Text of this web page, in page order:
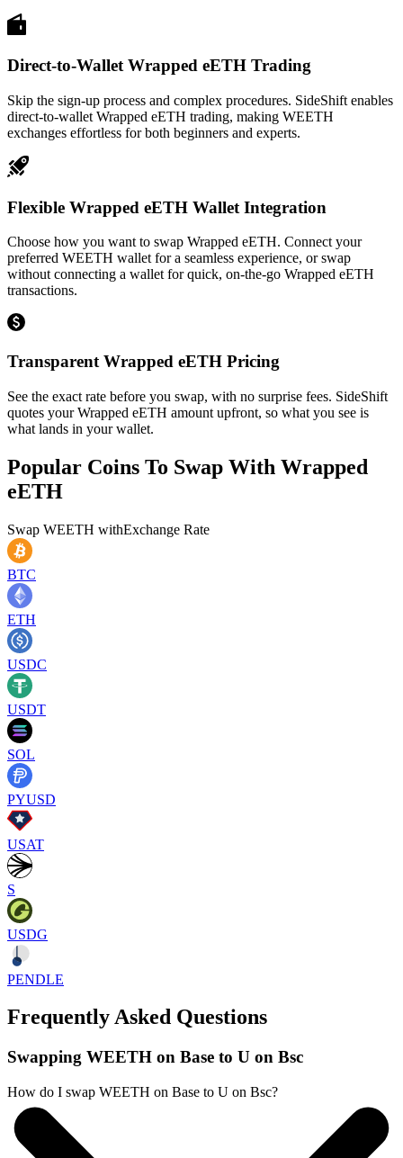
Direct-to-Wallet Wrapped eETH Trading
Skip the sign-up process and complex procedures. SideShift enables
direct-to-wallet Wrapped eETH trading, making WEETH
exchanges effortless for both beginners and experts.
Flexible Wrapped eETH Wallet Integration
Choose how you want to swap Wrapped eETH. Connect your
preferred WEETH wallet for a seamless experience, or swap
without connecting a wallet for quick, on-the-go Wrapped eETH
transactions.
Transparent Wrapped eETH Pricing
See the exact rate before you swap, with no surprise fees. SideShift
quotes your Wrapped eETH amount upfront, so what you see is
what lands in your wallet.
Popular Coins To Swap With Wrapped
eETH
Swap WEETH withExchange Rate
BTC
ETH
USDC
USDT
SOL
PYUSD
USAT
S
USDG
PENDLE
Frequently Asked Questions
Swapping WEETH on Base to U on Bsc
How do I swap WEETH on Base to U on Bsc?